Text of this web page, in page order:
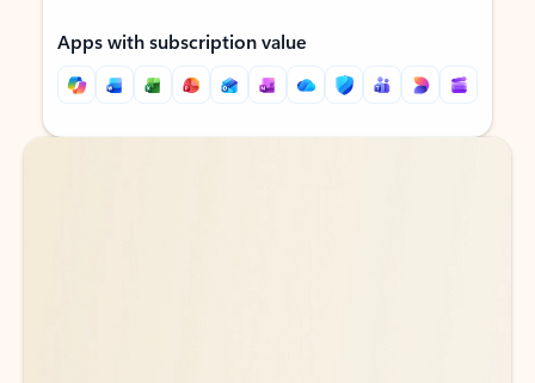
Apps with subscription value
Back to tabs
Back to tabs